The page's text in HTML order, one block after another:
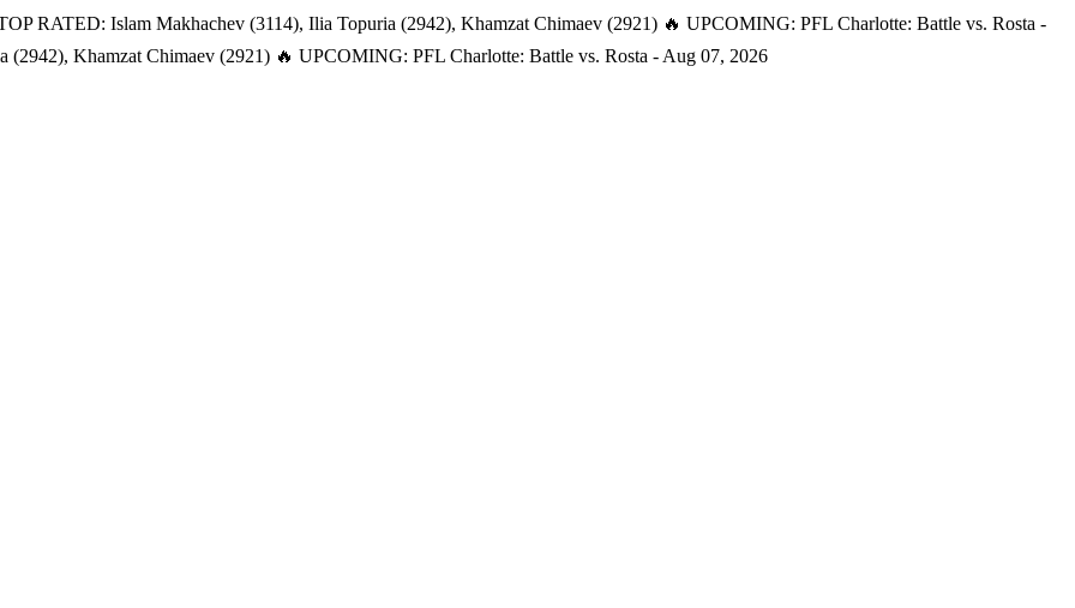
RATED: Islam Makhachev (3114), Ilia Topuria (2942), Khamzat Chimaev (2921) 🔥 UPCOMING: PFL Charlotte: Battle vs. Rosta -
(2942), Khamzat Chimaev (2921) 🔥 UPCOMING: PFL Charlotte: Battle vs. Rosta - Aug 07, 2026